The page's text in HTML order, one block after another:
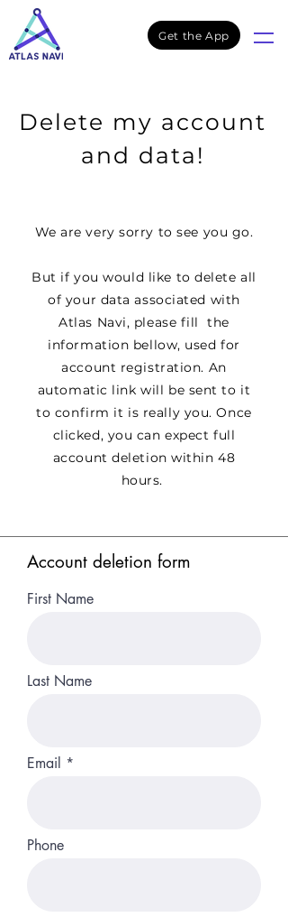
Get the App
Delete my account
and data!
We are very sorry to see you go.
But if you would like to delete all
of your data associated with
Atlas Navi, please fill the
information bellow, used for
account registration. An
automatic link will be sent to it
to confirm it is really you. Once
clicked, you can expect full
account deletion within 48
hours.
Account deletion form
First Name
Last Name
Email
Phone